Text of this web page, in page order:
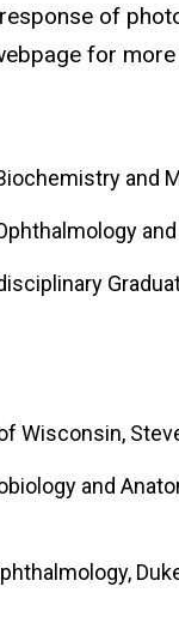
of
for
and
Wisconsin,
and